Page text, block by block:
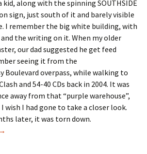
kid, along with the spinning SOUTHSIDE
sign, just south of it and barely visible
I remember the big white building, with
the writing on it. When my older
our dad suggested he get feed
seeing it from the
Boulevard overpass, while walking to
and 54-40 CDs back in 2004. It was
away from that “purple warehouse”,
wish I had gone to take a closer look.
later, it was torn down.
Landmarks- The Feed Elevator
→